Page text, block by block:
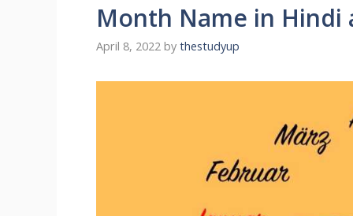
Month Name in Hindi
April 8, 2022 by thestudyup